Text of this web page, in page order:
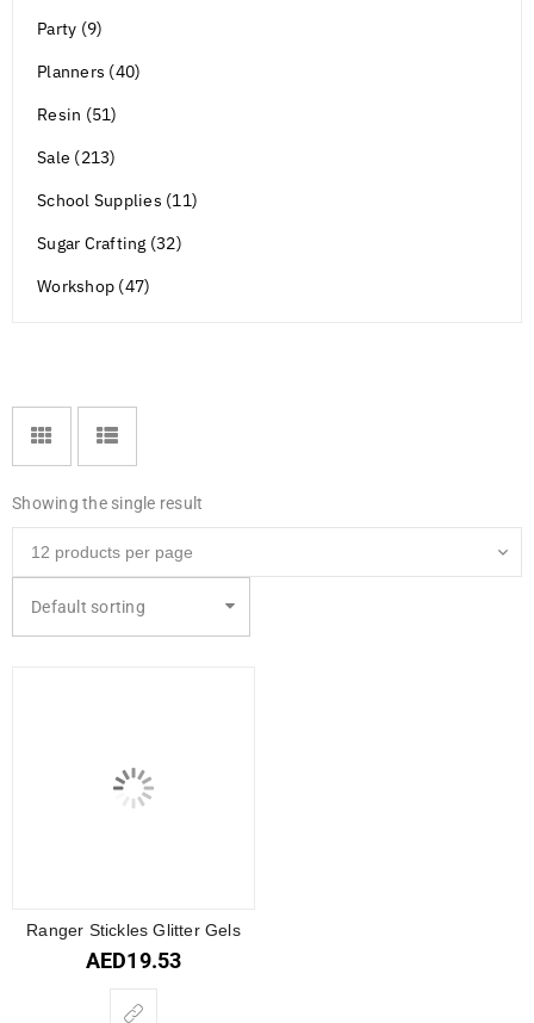
Party (9)
Planners (40)
Resin (51)
Sale (213)
School Supplies (11)
Sugar Crafting (32)
Workshop (47)
Showing the single result
Default sorting
Ranger Stickles Glitter Gels
AED19.53